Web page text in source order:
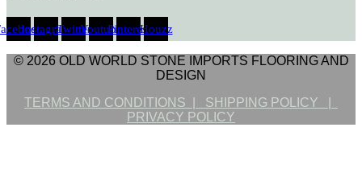
InstagramTwitterYoutubePinterestHouzz
© 2026 OLD WORLD STONE IMPORTS FLOORING AND
DESIGN
TERMS AND CONDITIONS | SHIPPING POLICY |
PRIVACY POLICY